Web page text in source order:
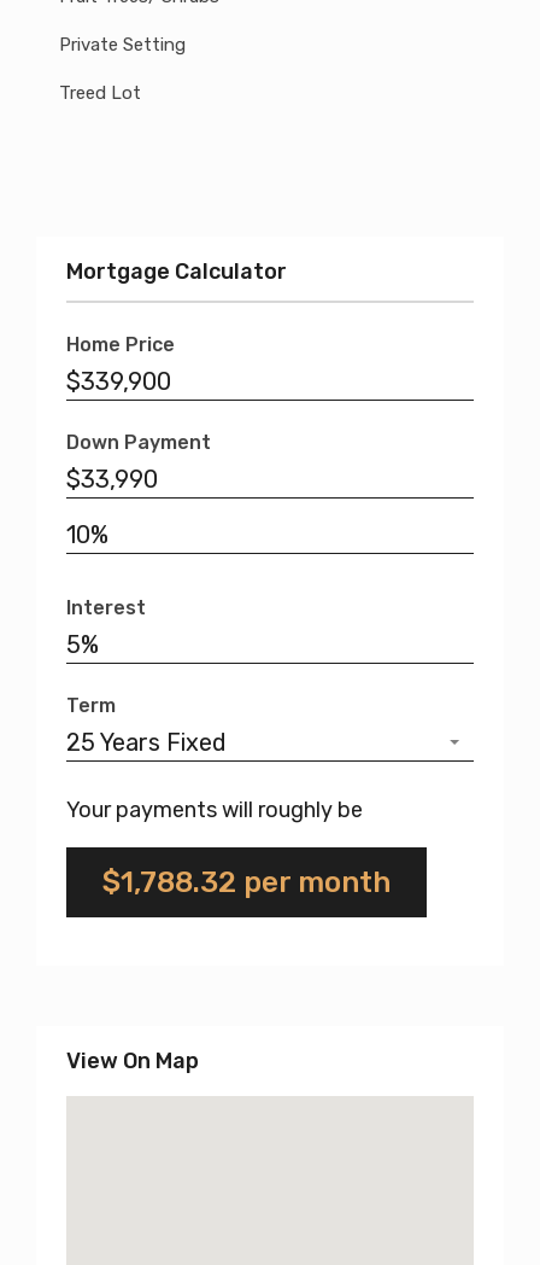
Private Setting
Treed Lot
Mortgage Calculator
Home Price
Down Payment
Interest
Term
25 Years Fixed
Your payments will roughly be
$1,788.32 per month
View On Map